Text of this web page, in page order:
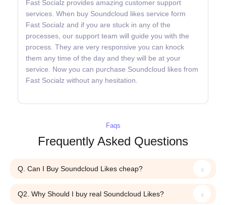
Fast Socialz provides amazing customer support
services. When buy Soundcloud likes service form
Fast Socialz and if you are stuck in any of the
processes, our support team will guide you with the
process. They are very responsive you can knock
them any time of the day and they will be at your
service. Now you can purchase Soundcloud likes from
Fast Socialz without any hesitation.
Faqs
Frequently Asked Questions
Q. Can I Buy Soundcloud Likes cheap?
Q2. Why Should I buy real Soundcloud Likes?